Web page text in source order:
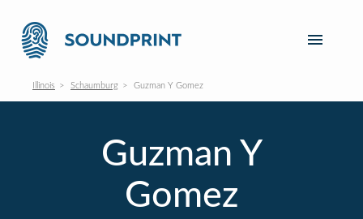
Illinois Schaumburg Guzman Y Gomez
Guzman Y
Gomez